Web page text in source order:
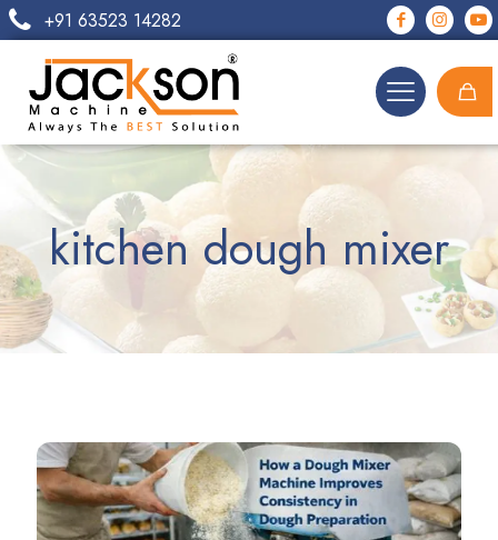
+91 63523 14282
kitchen dough mixer